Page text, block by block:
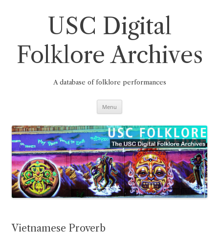
USC Digital
Folklore Archives
A database of folklore performances
Menu
Vietnamese Proverb